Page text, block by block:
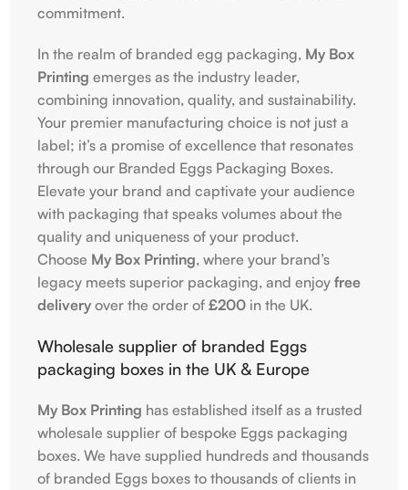
commitment.
In the realm of branded egg packaging, My Box
Printing emerges as the industry leader,
combining innovation, quality, and sustainability.
Your premier manufacturing choice is not just a
label; it’s a promise of excellence that resonates
through our Branded Eggs Packaging Boxes.
Elevate your brand and captivate your audience
with packaging that speaks volumes about the
quality and uniqueness of your product.
Choose My Box Printing, where your brand’s
legacy meets superior packaging, and enjoy free
delivery over the order of £200 in the UK.
Wholesale supplier of branded Eggs
packaging boxes in the UK & Europe
My Box Printing has established itself as a trusted
wholesale supplier of bespoke Eggs packaging
boxes. We have supplied hundreds and thousands
of branded Eggs boxes to thousands of clients in